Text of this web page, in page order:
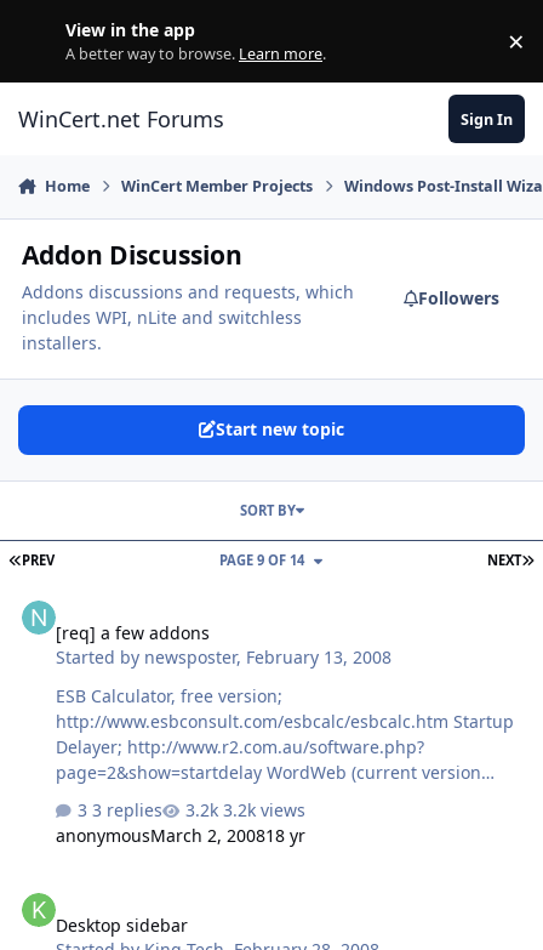
View in the app
A better way to browse. Learn more. ×
WinCert.net Forums Sign In
Home WinCert Member Projects Windows Post-Install
Addon Discussion
Addons discussions and requests, which
includes WPI, nLite and switchless
installers.
Followers
Start new topic
FIRST PAGE
PREV NEXT
PAGE 9 OF 14
SORT BY
[req] a few addons
Started by newsposter, February 13, 2008
ESB Calculator, free version;
http://www.esbconsult.com/esbcalc/esbcalc.htm Startup
Delayer; http://www.r2.com.au/software.php?
page=2&show=startdelay WordWeb (current version
v5.2); http://wordweb.info/free/ Teracopy (free, v1.22
stable); http://www.codesector.com/download.php and
thanks!
3 replies
3.2k views
anonymousMarch 2, 200818 yr
Desktop sidebar